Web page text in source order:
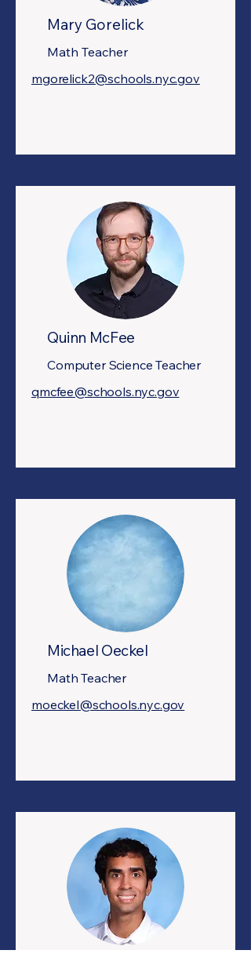
Mary Gorelick
Math Teacher
mgorelick2@schools.nyc.gov
Quinn McFee
Computer Science Teacher
qmcfee@schools.nyc.gov
Michael Oeckel
Math Teacher
moeckel@schools.nyc.gov